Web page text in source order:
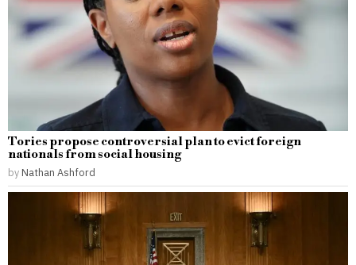
Tories propose controversial plan to evict foreign
nationals from social housing
by Nathan Ashford